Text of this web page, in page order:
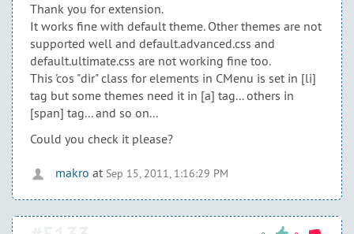
Thank you for extension.
It works fine with default theme. Other themes are not
supported well and default.advanced.css and
default.ultimate.css are not working fine too.
This 'cos "dir" class for elements in CMenu is set in [li]
tag but some themes need it in [a] tag... others in
[span] tag... and so on...
Could you check it please?
makro at Sep 15, 2011, 1:16:29 PM